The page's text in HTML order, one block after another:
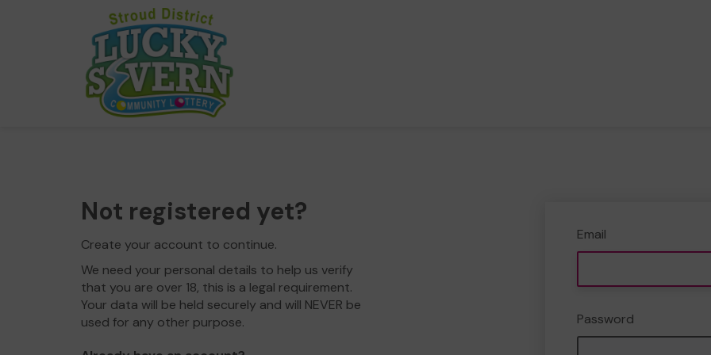
Not registered yet?
Create your account to continue.
We need your personal details to help us verify
that you are over 18, this is a legal requirement.
Your data will be held securely and will NEVER be
used for any other purpose.
Email
Password